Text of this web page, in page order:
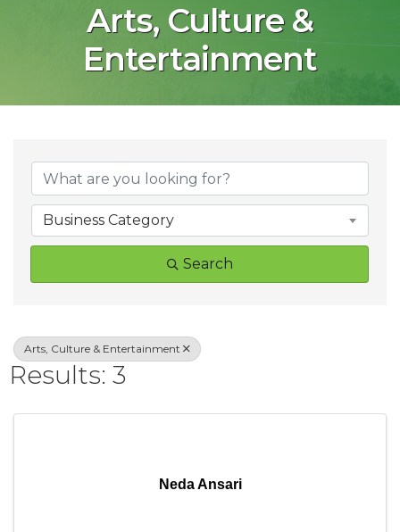
Arts, Culture &
Entertainment
{Directory
Business Category
Search
Arts, Culture & Entertainment
Results: 3
Neda Ansari